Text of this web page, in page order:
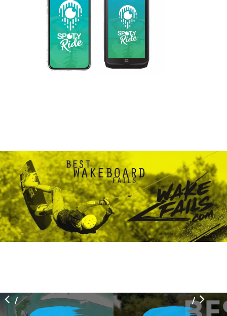
/ /